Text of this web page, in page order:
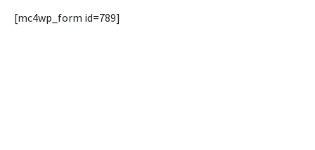
[mc4wp_form id=789]